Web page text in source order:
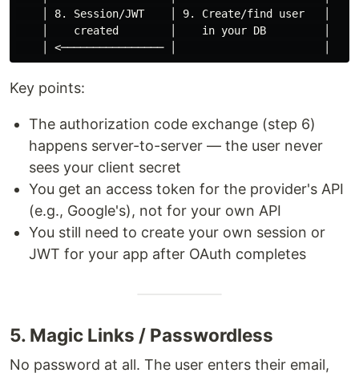
    │ 8. Session/JWT    │ 9. Create/find user   │
    │    created        │    in your DB         │
Key points:
The authorization code exchange (step 6)
happens server-to-server — the user never
sees your client secret
You get an access token for the provider's API
(e.g., Google's), not for your own API
You still need to create your own session or
JWT for your app after OAuth completes
5. Magic Links / Passwordless
No password at all. The user enters their email,